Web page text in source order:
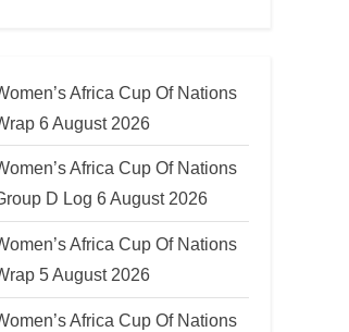
Africa Cup Of Nations
6 August 2026
Africa Cup Of Nations
D Log 6 August 2026
Africa Cup Of Nations
5 August 2026
Africa Cup Of Nations